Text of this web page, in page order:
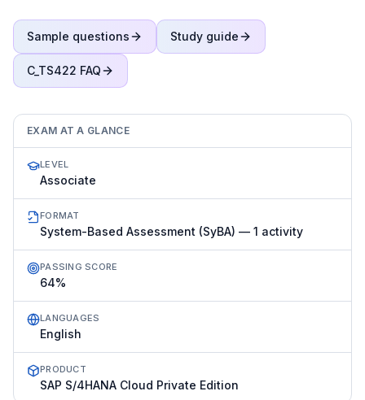
Sample questions Study guide
C_TS422 FAQ
EXAM AT A GLANCE
LEVEL
Associate
FORMAT
System-Based Assessment (SyBA) — 1 activity
PASSING SCORE
64%
LANGUAGES
English
PRODUCT
SAP S/4HANA Cloud Private Edition